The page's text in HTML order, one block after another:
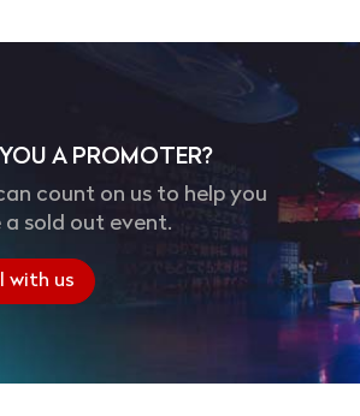
A PROMOTER?
count on us to help you
a sold out event.
with us